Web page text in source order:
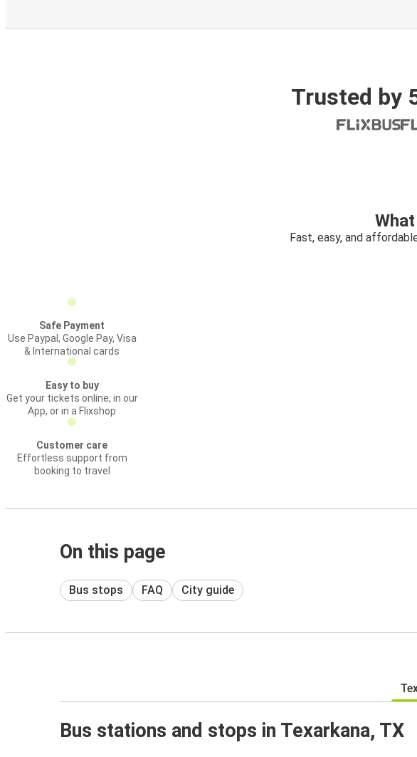
Trusted by
Fast, easy, and
Safe Payment
Use Paypal, Google Pay, Visa
& International cards
Easy to buy
Get your tickets online, in our
App, or in a Flixshop
Customer care
Effortless support from
booking to travel
On this page
Bus stops FAQ City guide
Bus stations and stops in Texarkana, TX